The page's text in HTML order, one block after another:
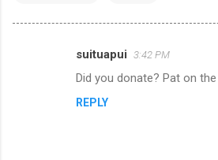
suituapui 3:42 PM
Did you donate? Pat on
REPLY